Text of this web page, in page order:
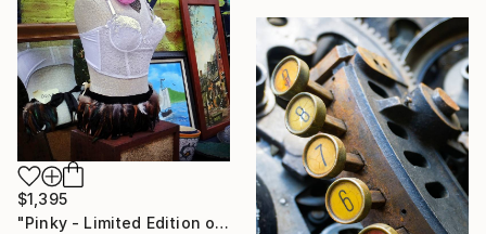
$1,395
"Pinky - Limited Edition of 50" Photograph